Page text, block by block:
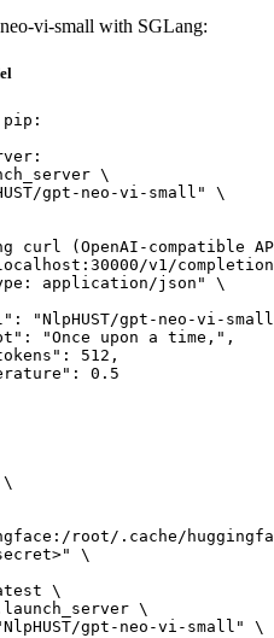
vi-small with SGLang:
pip:
\
gpt-neo-vi-small" \
curl (OpenAI-compatible
v1/
\
root/.cache/
\
\
\
gpt-neo-vi-small" \